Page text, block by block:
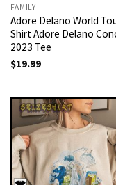
FAMILY
Adore Delano World
Shirt Adore Delano
2023 Tee
$19.99